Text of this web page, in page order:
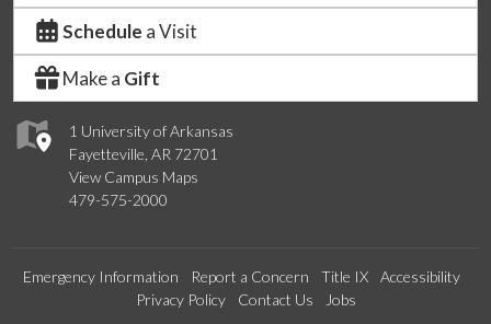
1 University of Arkansas
Fayetteville, AR 72701
View Campus Maps
479-575-2000
Schedule a Visit
Make a Gift
Emergency Information Report a Concern Title IX
Accessibility
Privacy Policy
Contact Us Jobs